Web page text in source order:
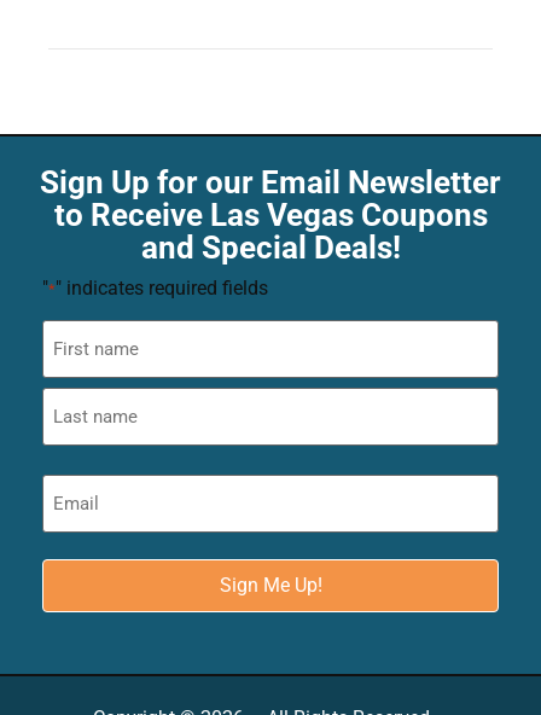
Sign Up for our Email Newsletter
to Receive Las Vegas Coupons
and Special Deals!
"*" indicates required fields